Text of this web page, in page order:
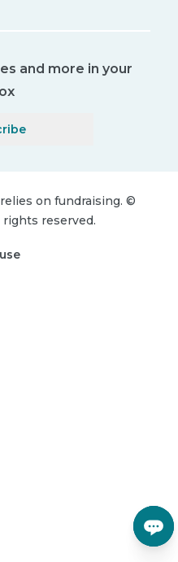
and more in your
on fundraising. ©
rights reserved.